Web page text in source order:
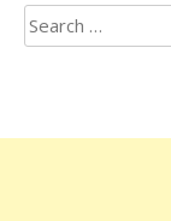
Search
for: